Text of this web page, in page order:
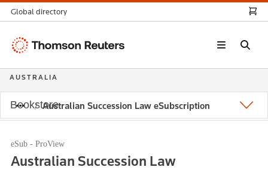
Australian Succession Law eSubscription
eSub - ProView
Australian Succession Law
Global directory
Thomson
AUSTRALIA
Bookstore